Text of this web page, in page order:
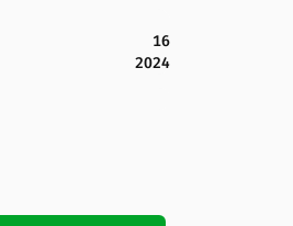
16
2024